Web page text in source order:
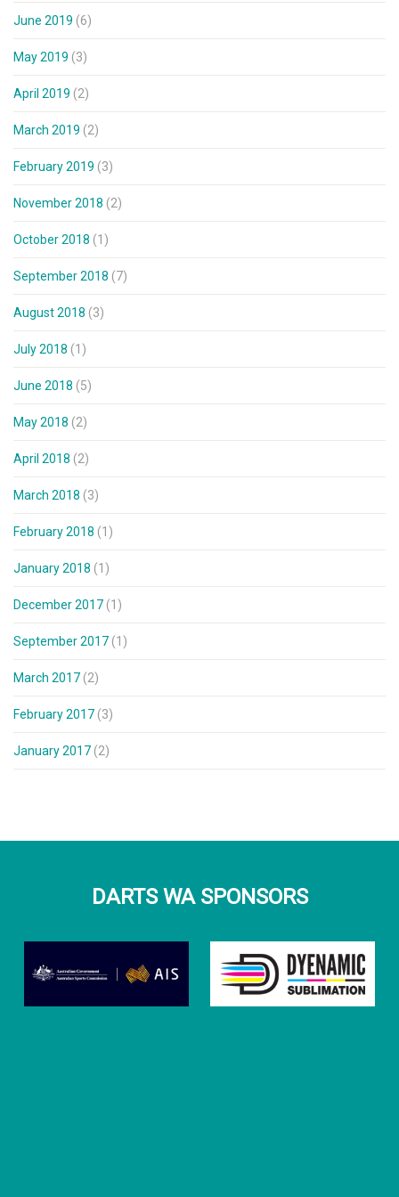
June 2019 (6)
May 2019 (3)
April 2019 (2)
March 2019 (2)
February 2019 (3)
November 2018 (2)
October 2018 (1)
September 2018 (7)
August 2018 (3)
July 2018 (1)
June 2018 (5)
May 2018 (2)
April 2018 (2)
March 2018 (3)
February 2018 (1)
January 2018 (1)
December 2017 (1)
September 2017 (1)
March 2017 (2)
February 2017 (3)
January 2017 (2)
DARTS WA SPONSORS